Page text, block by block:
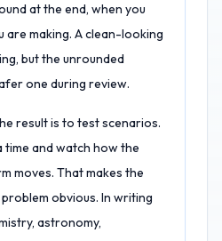
at the end, when you
are making. A clean-looking
but the unrounded
one during review.
result is to test scenarios.
time and watch how the
moves. That makes the
obvious. In writing
astronomy,